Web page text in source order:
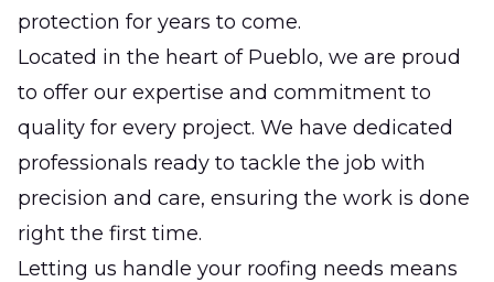
protection for years to come.
Located in the heart of Pueblo, we are proud
to offer our expertise and commitment to
quality for every project. We have dedicated
professionals ready to tackle the job with
precision and care, ensuring the work is done
right the first time.
Letting us handle your roofing needs means